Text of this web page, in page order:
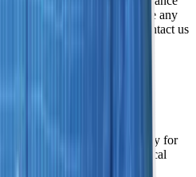
self-pay options. If you have any
your insurance, please contact us
happy to check!
Near Me
Denver area, we make it easy for
Center near me” or a “Medical